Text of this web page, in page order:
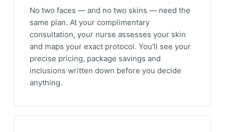
No two faces — and no two skins — need the
same plan. At your complimentary
consultation, your nurse assesses your skin
and maps your exact protocol. You'll see your
precise pricing, package savings and
inclusions written down before you decide
anything.